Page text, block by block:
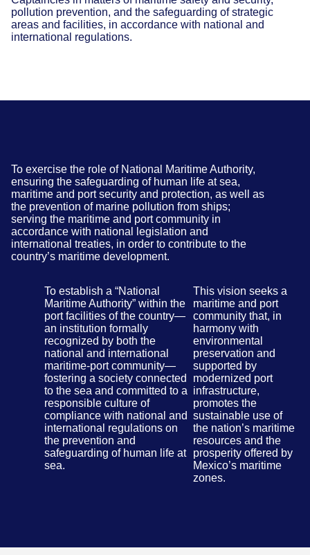
pollution prevention, and the safeguarding of strategic
areas and facilities, in accordance with national and
international regulations.
To exercise the role of National Maritime Authority,
ensuring the safeguarding of human life at sea,
maritime and port security and protection, as well as
the prevention of marine pollution from ships;
serving the maritime and port community in
accordance with national legislation and
international treaties, in order to contribute to the
country’s maritime development.
To establish a “National
Maritime Authority” within the
port facilities of the country—
an institution formally
recognized by both the
national and international
maritime-port community—
fostering a society connected
to the sea and committed to a
responsible culture of
compliance with national and
international regulations on
the prevention and
safeguarding of human life at
sea.
This vision seeks a
maritime and port
community that, in
harmony with
environmental
preservation and
supported by
modernized port
infrastructure,
promotes the
sustainable use of
the nation’s maritime
resources and the
prosperity offered by
Mexico’s maritime
zones.